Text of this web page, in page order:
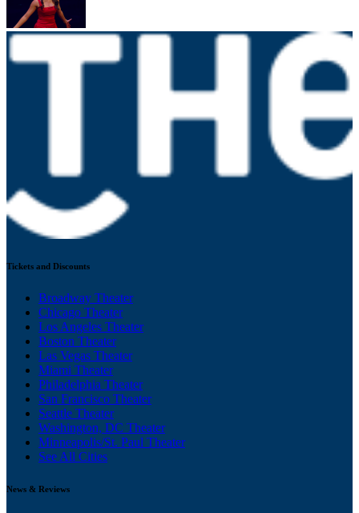
Tickets and Discounts
Broadway Theater
Chicago Theater
Los Angeles Theater
Boston Theater
Las Vegas Theater
Miami Theater
Philadelphia Theater
San Francisco Theater
Seattle Theater
Washington, DC Theater
Minneapolis/St. Paul Theater
See All Cities
News & Reviews